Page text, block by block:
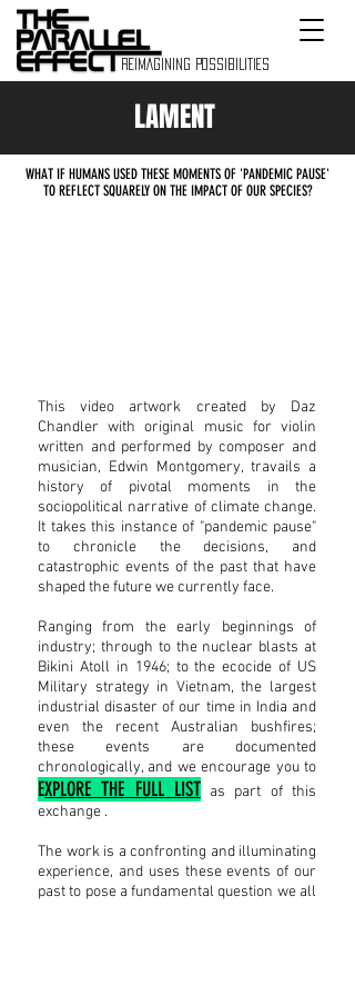
REIMAGINING POSSIBILITIES
LAMENT
WHAT IF HUMANS USED THESE MOMENTS OF 'PANDEMIC PAUSE'
TO REFLECT SQUARELY ON THE IMPACT OF OUR SPECIES?
This video artwork created by Daz
Chandler with original music for violin
written and performed by composer and
musician, Edwin Montgomery, travails a
history of pivotal moments in the
sociopolitical narrative of climate change.
It takes this instance of "pandemic pause"
to chronicle the decisions, and
catastrophic events of the past that have
shaped the future we currently face.
Ranging from the early beginnings of
industry; through to the nuclear blasts at
Bikini Atoll in 1946; to the ecocide of US
Military strategy in Vietnam, the largest
industrial disaster of our time in India and
even the recent Australian bushfires;
these events are documented
chronologically, and we encourage you to
EXPLORE THE FULL LIST as part of this
exchange .
The work is a confronting and illuminating
experience, and uses these events of our
past to pose a fundamental question we all